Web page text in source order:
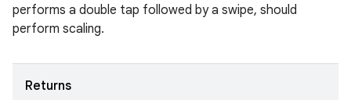
performs a double tap followed by a swipe, should
perform scaling.
Returns